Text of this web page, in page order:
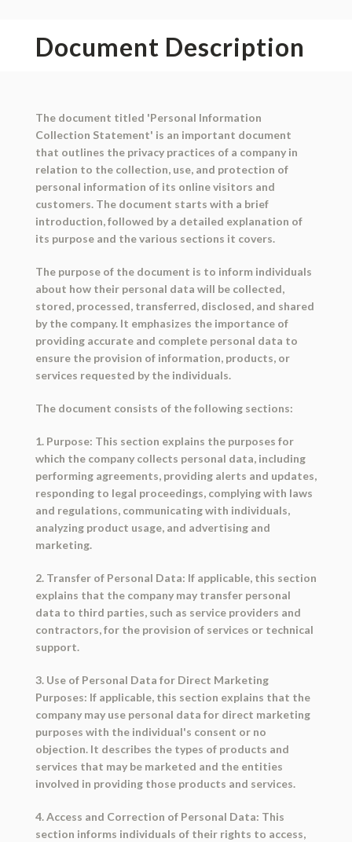
Document Description
The document titled 'Personal Information
Collection Statement' is an important document
that outlines the privacy practices of a company in
relation to the collection, use, and protection of
personal information of its online visitors and
customers. The document starts with a brief
introduction, followed by a detailed explanation of
its purpose and the various sections it covers.
The purpose of the document is to inform individuals
about how their personal data will be collected,
stored, processed, transferred, disclosed, and shared
by the company. It emphasizes the importance of
providing accurate and complete personal data to
ensure the provision of information, products, or
services requested by the individuals.
The document consists of the following sections:
1. Purpose: This section explains the purposes for
which the company collects personal data, including
performing agreements, providing alerts and updates,
responding to legal proceedings, complying with laws
and regulations, communicating with individuals,
analyzing product usage, and advertising and
marketing.
2. Transfer of Personal Data: If applicable, this section
explains that the company may transfer personal
data to third parties, such as service providers and
contractors, for the provision of services or technical
support.
3. Use of Personal Data for Direct Marketing
Purposes: If applicable, this section explains that the
company may use personal data for direct marketing
purposes with the individual's consent or no
objection. It describes the types of products and
services that may be marketed and the entities
involved in providing those products and services.
4. Access and Correction of Personal Data: This
section informs individuals of their rights to access,